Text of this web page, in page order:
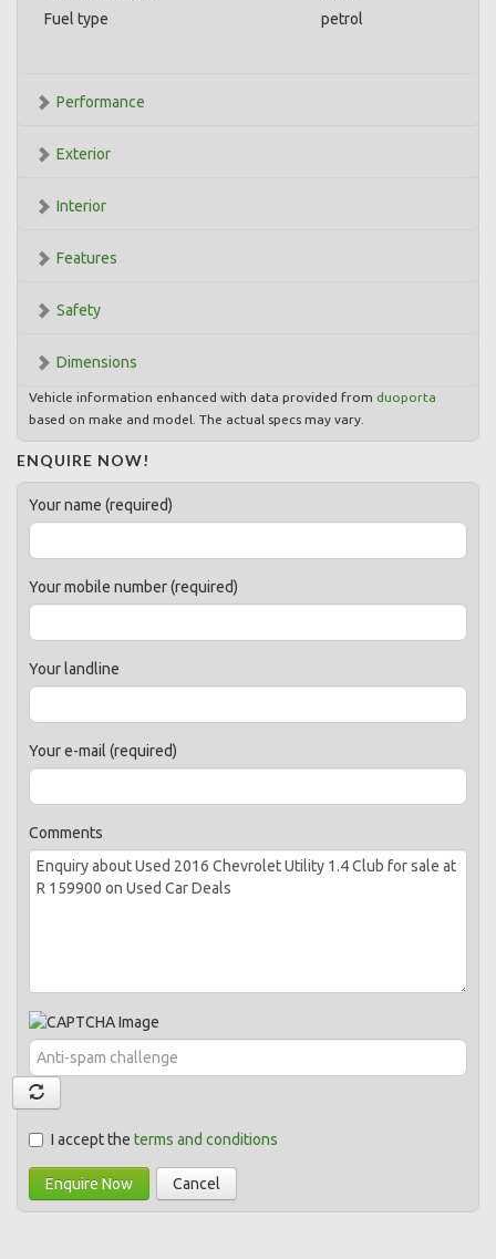
Fuel type
petrol
Performance
Exterior
Interior
Features
Safety
Dimensions
Vehicle information enhanced with data provided from duoporta
based on make and model. The actual specs may vary.
ENQUIRE NOW!
Your name (required)
Your mobile number (required)
Your landline
Your e-mail (required)
Comments
I accept the terms and conditions
Enquire Now Cancel